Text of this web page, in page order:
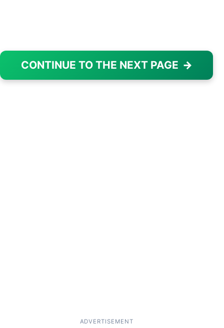
CONTINUE TO THE NEXT PAGE →
ADVERTISEMENT